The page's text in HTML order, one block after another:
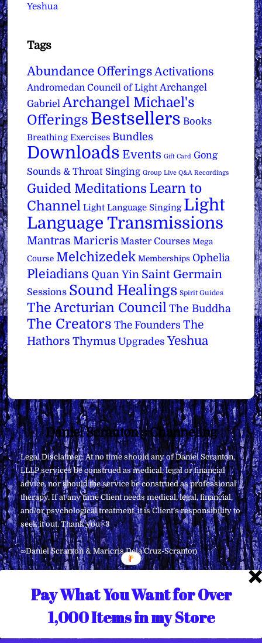
Yeshua
Tags
Abundance Offerings Activations
Andromedan Council of Light Archangel
Gabriel Archangel Michael's
Offerings Bestsellers Books
Breathing Exercises Bundles
Downloads Events Gift Card Gong
Sounds & Throat Singing Group Live Q&A Recordings
Guided Meditations Learn to
Channel Light Language Singing Light
Language Transmissions
Mantras Maricris Master Courses Mega
Course Melchizedek Memberships Ophelia
Pleiadians Quan Yin Saint Germain
Sessions Sound Healings Spirit Guides
The Arcturian Council The Buddha
The Creators The Founders The
Hathors Thymus Upgrades Yeshua
Back
To
Top
Daniel Scranton's Channeling
Legal Disclaimer: At no time should any of Daniel Scranton,
LLLP services be construed as medical, legal or financial
advice, nor should the service be construed as professional
therapy. If at any time Client needs medical, legal, financial,
and/or psychological treatment, it is Client’s responsibility to
seek it out. Thank you <3
∞Daniel Scranton & Maricris Dela Cruz-Scranton
Pay What You Want for Over
1,000 Items in my Store